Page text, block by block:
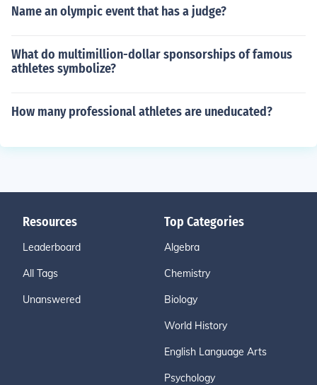
Name an olympic event that has a judge?
What do multimillion-dollar sponsorships of famous
athletes symbolize?
How many professional athletes are uneducated?
Resources
Leaderboard
All Tags
Unanswered
Top Categories
Algebra
Chemistry
Biology
World History
English Language Arts
Psychology